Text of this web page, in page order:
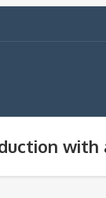
with